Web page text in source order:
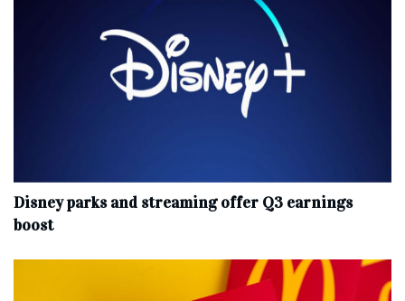
Disney parks and streaming offer Q3 earnings
boost